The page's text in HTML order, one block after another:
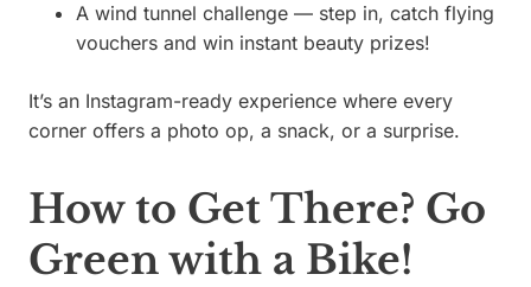
A wind tunnel challenge — step in, catch flying
vouchers and win instant beauty prizes!
It’s an Instagram-ready experience where every
corner offers a photo op, a snack, or a surprise.
How to Get There? Go
Green with a Bike!